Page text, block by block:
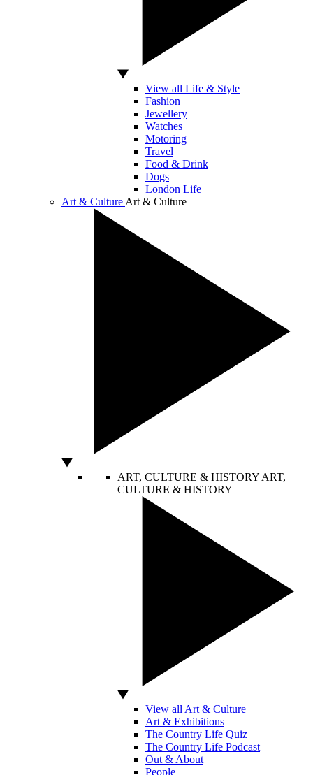
View all Life & Style
Fashion
Jewellery
Watches
Motoring
Travel
Food & Drink
Dogs
London Life
Art & Culture Art & Culture
ART, CULTURE & HISTORY ART,
CULTURE & HISTORY
View all Art & Culture
Art & Exhibitions
The Country Life Quiz
The Country Life Podcast
Out & About
People